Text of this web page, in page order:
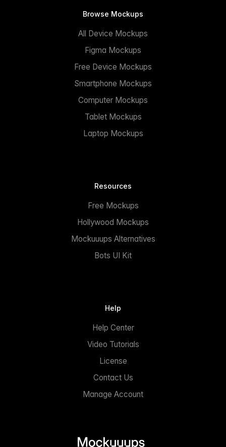
Browse Mockups
All Device Mockups
Figma Mockups
Free Device Mockups
Smartphone Mockups
Computer Mockups
Tablet Mockups
Laptop Mockups
Resources
Free Mockups
Hollywood Mockups
Mockuuups Alternatives
Bots UI Kit
Help
Help Center
Video Tutorials
License
Contact Us
Manage Account